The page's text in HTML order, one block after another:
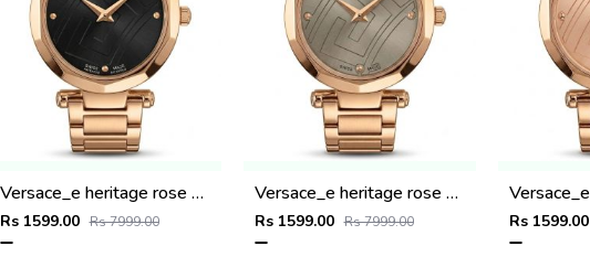
Versace_e heritage rose gold black dail
Rs 1599.00 Rs 7999.00
Versace_e heritage rose gold gray dail
Rs 1599.00 Rs 7999.00 Rs 1599.00